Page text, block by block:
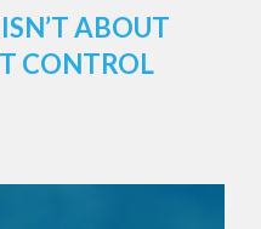
ABOUT
CONTROL